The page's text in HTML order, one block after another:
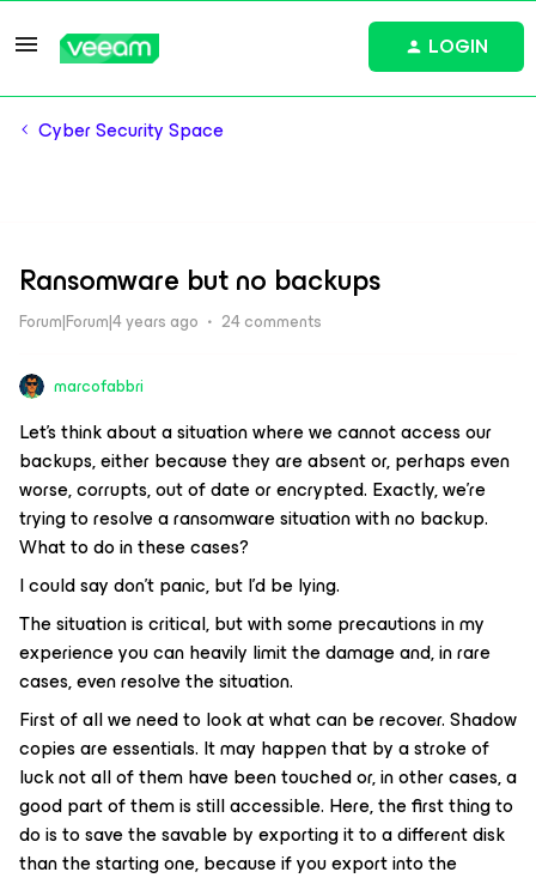
LOGIN
Cyber Security Space
Ransomware but no backups
Forum|Forum|4 years ago 24 comments
marcofabbri
Let's think about a situation where we cannot access our
backups, either because they are absent or, perhaps even
worse, corrupts, out of date or encrypted. Exactly, we're
trying to resolve a ransomware situation with no backup.
What to do in these cases?
I could say don't panic, but I'd be lying.
The situation is critical, but with some precautions in my
experience you can heavily limit the damage and, in rare
cases, even resolve the situation.
First of all we need to look at what can be recover. Shadow
copies are essentials. It may happen that by a stroke of
luck not all of them have been touched or, in other cases, a
good part of them is still accessible. Here, the first thing to
do is to save the savable by exporting it to a different disk
than the starting one, because if you export into the